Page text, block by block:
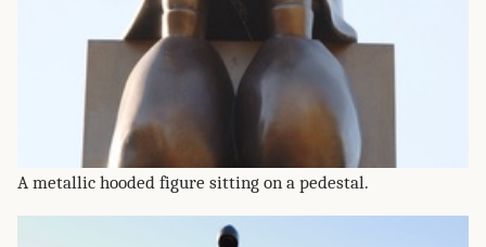
A metallic hooded figure sitting on a pedestal.